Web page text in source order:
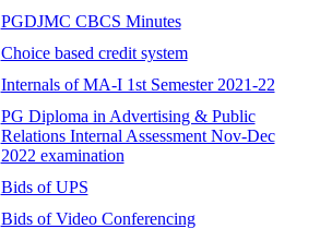
PGDJMC CBCS Minutes
Choice based credit system
Internals of MA-I 1st Semester 2021-22
PG Diploma in Advertising & Public
Relations Internal Assessment Nov-Dec
2022 examination
Bids of UPS
Bids of Video Conferencing